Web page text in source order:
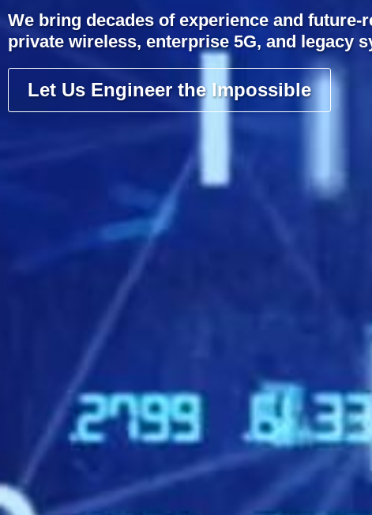
We bring decades of experience and future-
private wireless, enterprise 5G, and legacy
Let Us Engineer the Impossible